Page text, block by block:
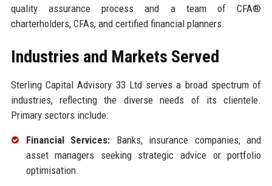
quality assurance process and a team of CFA®
charterholders, CFAs, and certified financial planners.
Industries and Markets Served
Sterling Capital Advisory 33 Ltd serves a broad spectrum of
industries, reflecting the diverse needs of its clientele.
Primary sectors include:
Financial Services: Banks, insurance companies, and
asset managers seeking strategic advice or portfolio
optimisation.